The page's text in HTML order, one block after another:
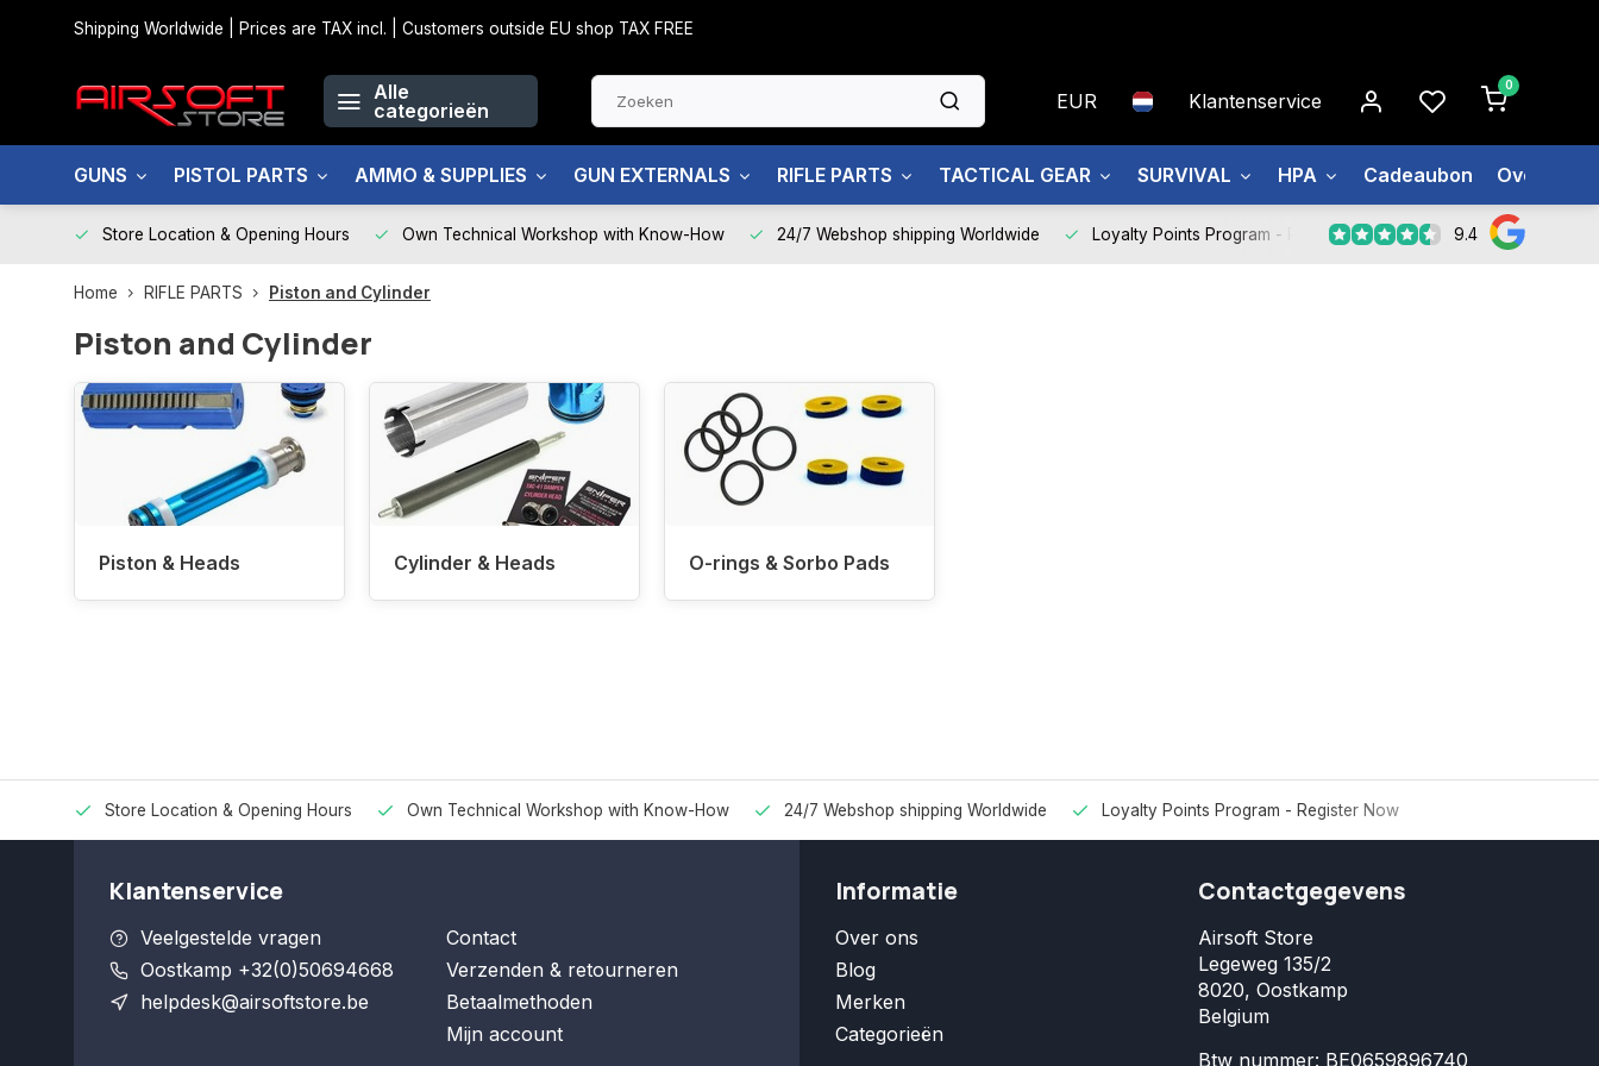
Shipping Worldwide | Prices are TAX incl. | Customers outside EU shop TAX FREE
Alle
categorieën
EUR Klantenservice
0
GUNS PISTOL PARTS AMMO & SUPPLIES GUN EXTERNALS RIFLE PARTS TACTICAL GEAR SURVIVAL HPA Cadeaubon Over ons
Store Location & Opening Hours Own Technical Workshop with Know-How 24/7 Webshop shipping Worldwide Loyalty Points Program - Register Now 9.4
Home RIFLE PARTS Piston and Cylinder
Piston and Cylinder
Piston & Heads Cylinder & Heads O-rings & Sorbo Pads
Store Location & Opening Hours Own Technical Workshop with Know-How 24/7 Webshop shipping Worldwide Loyalty Points Program - Register Now
Klantenservice
Veelgestelde vragen
Oostkamp +32(0)50694668
helpdesk@airsoftstore.be
Contact
Verzenden & retourneren
Betaalmethoden
Mijn account
Informatie
Over ons
Blog
Merken
Categorieën
Contactgegevens
Airsoft Store
Legeweg 135/2
8020, Oostkamp
Belgium
Btw nummer: BE0659896740